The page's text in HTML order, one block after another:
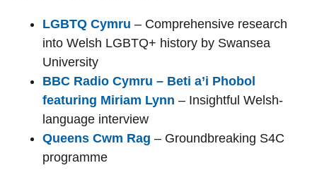
LGBTQ Cymru – Comprehensive research
into Welsh LGBTQ+ history by Swansea
University
BBC Radio Cymru – Beti a’i Phobol
featuring Miriam Lynn – Insightful Welsh-
language interview
Queens Cwm Rag – Groundbreaking S4C
programme